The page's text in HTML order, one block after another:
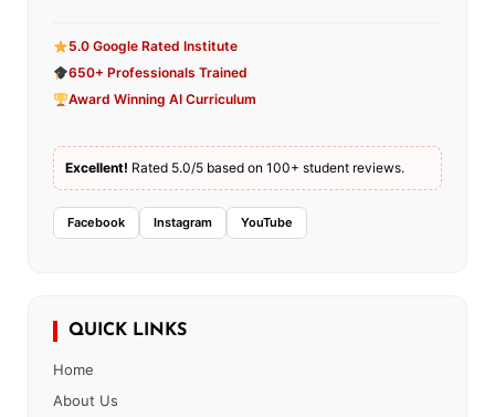
5.0 Google Rated Institute
650+ Professionals Trained
Award Winning AI Curriculum
Excellent! Rated 5.0/5 based on 100+ student reviews.
Facebook Instagram YouTube
QUICK LINKS
Home
About Us